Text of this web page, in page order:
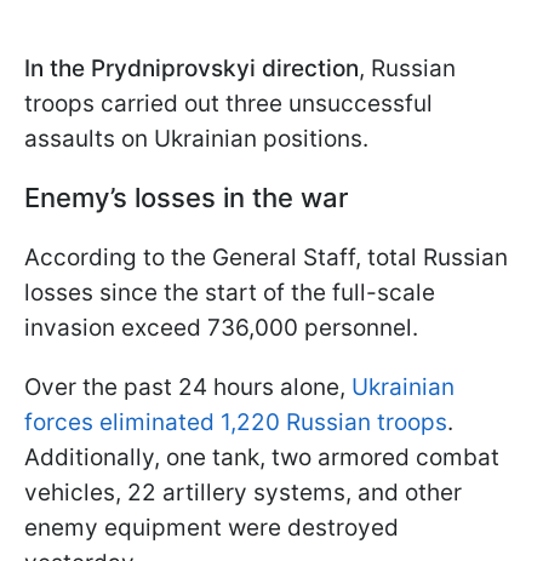
In the Prydniprovskyi direction, Russian
troops carried out three unsuccessful
assaults on Ukrainian positions.
Enemy’s losses in the war
According to the General Staff, total Russian
losses since the start of the full-scale
invasion exceed 736,000 personnel.
Over the past 24 hours alone, Ukrainian
forces eliminated 1,220 Russian troops.
Additionally, one tank, two armored combat
vehicles, 22 artillery systems, and other
enemy equipment were destroyed